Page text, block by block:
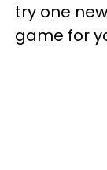
try one
game for